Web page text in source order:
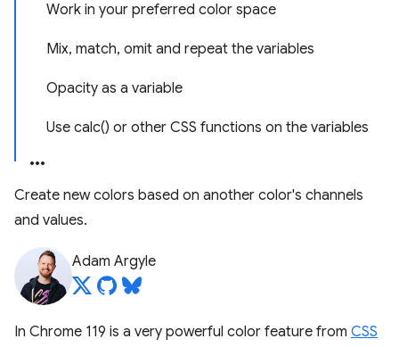
Work in your preferred color space
Mix, match, omit and repeat the variables
Opacity as a variable
Use calc() or other CSS functions on the variables
Create new colors based on another color's channels
and values.
Adam Argyle
In Chrome 119 is a very powerful color feature from CSS